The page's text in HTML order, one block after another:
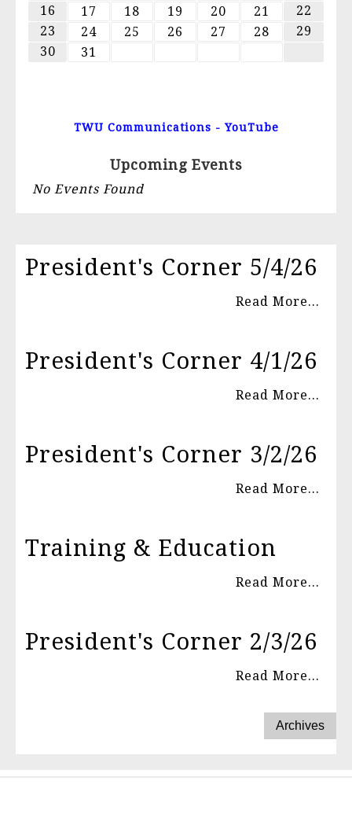
16
17 18 19 20 21
22
23
24 25 26 27 28
29
30
31
TWU Communications - YouTube
Upcoming Events
No Events Found
President's Corner 5/4/26
Read More...
President's Corner 4/1/26
Read More...
President's Corner 3/2/26
Read More...
Training & Education
Read More...
President's Corner 2/3/26
Read More...